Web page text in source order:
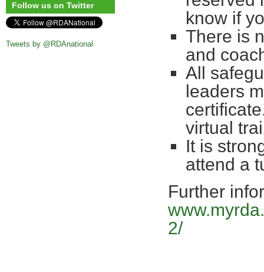
know if
There is
and
All
leaders
virtual
It is
attend a
Further
2/
Follow us on Twitter
Tweets by @RDAnational